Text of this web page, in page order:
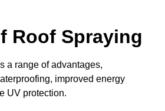
Roof Spraying
a range of advantages,
improved energy
UV protection.